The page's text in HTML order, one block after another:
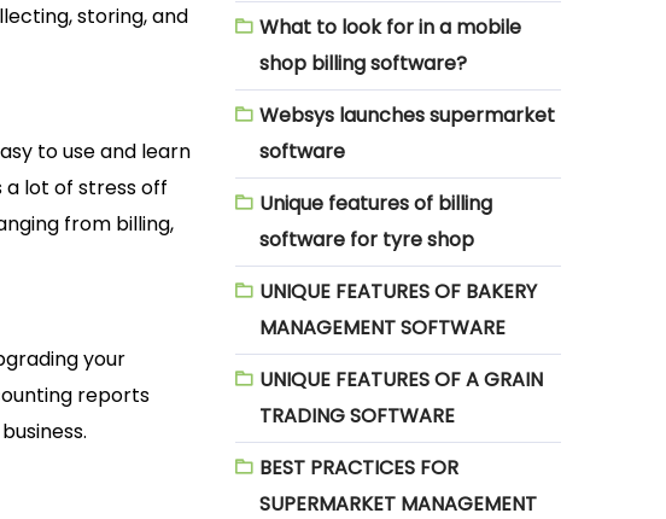
storing, and
to use and learn
a lot of stress off
from billing,
your
reports
What to look for in a mobile
shop billing software?
Websys launches supermarket
software
Unique features of billing
software for tyre shop
UNIQUE FEATURES OF BAKERY
MANAGEMENT SOFTWARE
UNIQUE FEATURES OF A GRAIN
TRADING SOFTWARE
BEST PRACTICES FOR
SUPERMARKET MANAGEMENT